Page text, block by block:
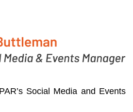
Social Media and Events